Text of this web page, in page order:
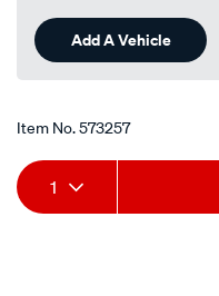
Reviews.
Same
page
link.
Add A Vehicle
Item No.573257
Add
to
Product
Actions
1